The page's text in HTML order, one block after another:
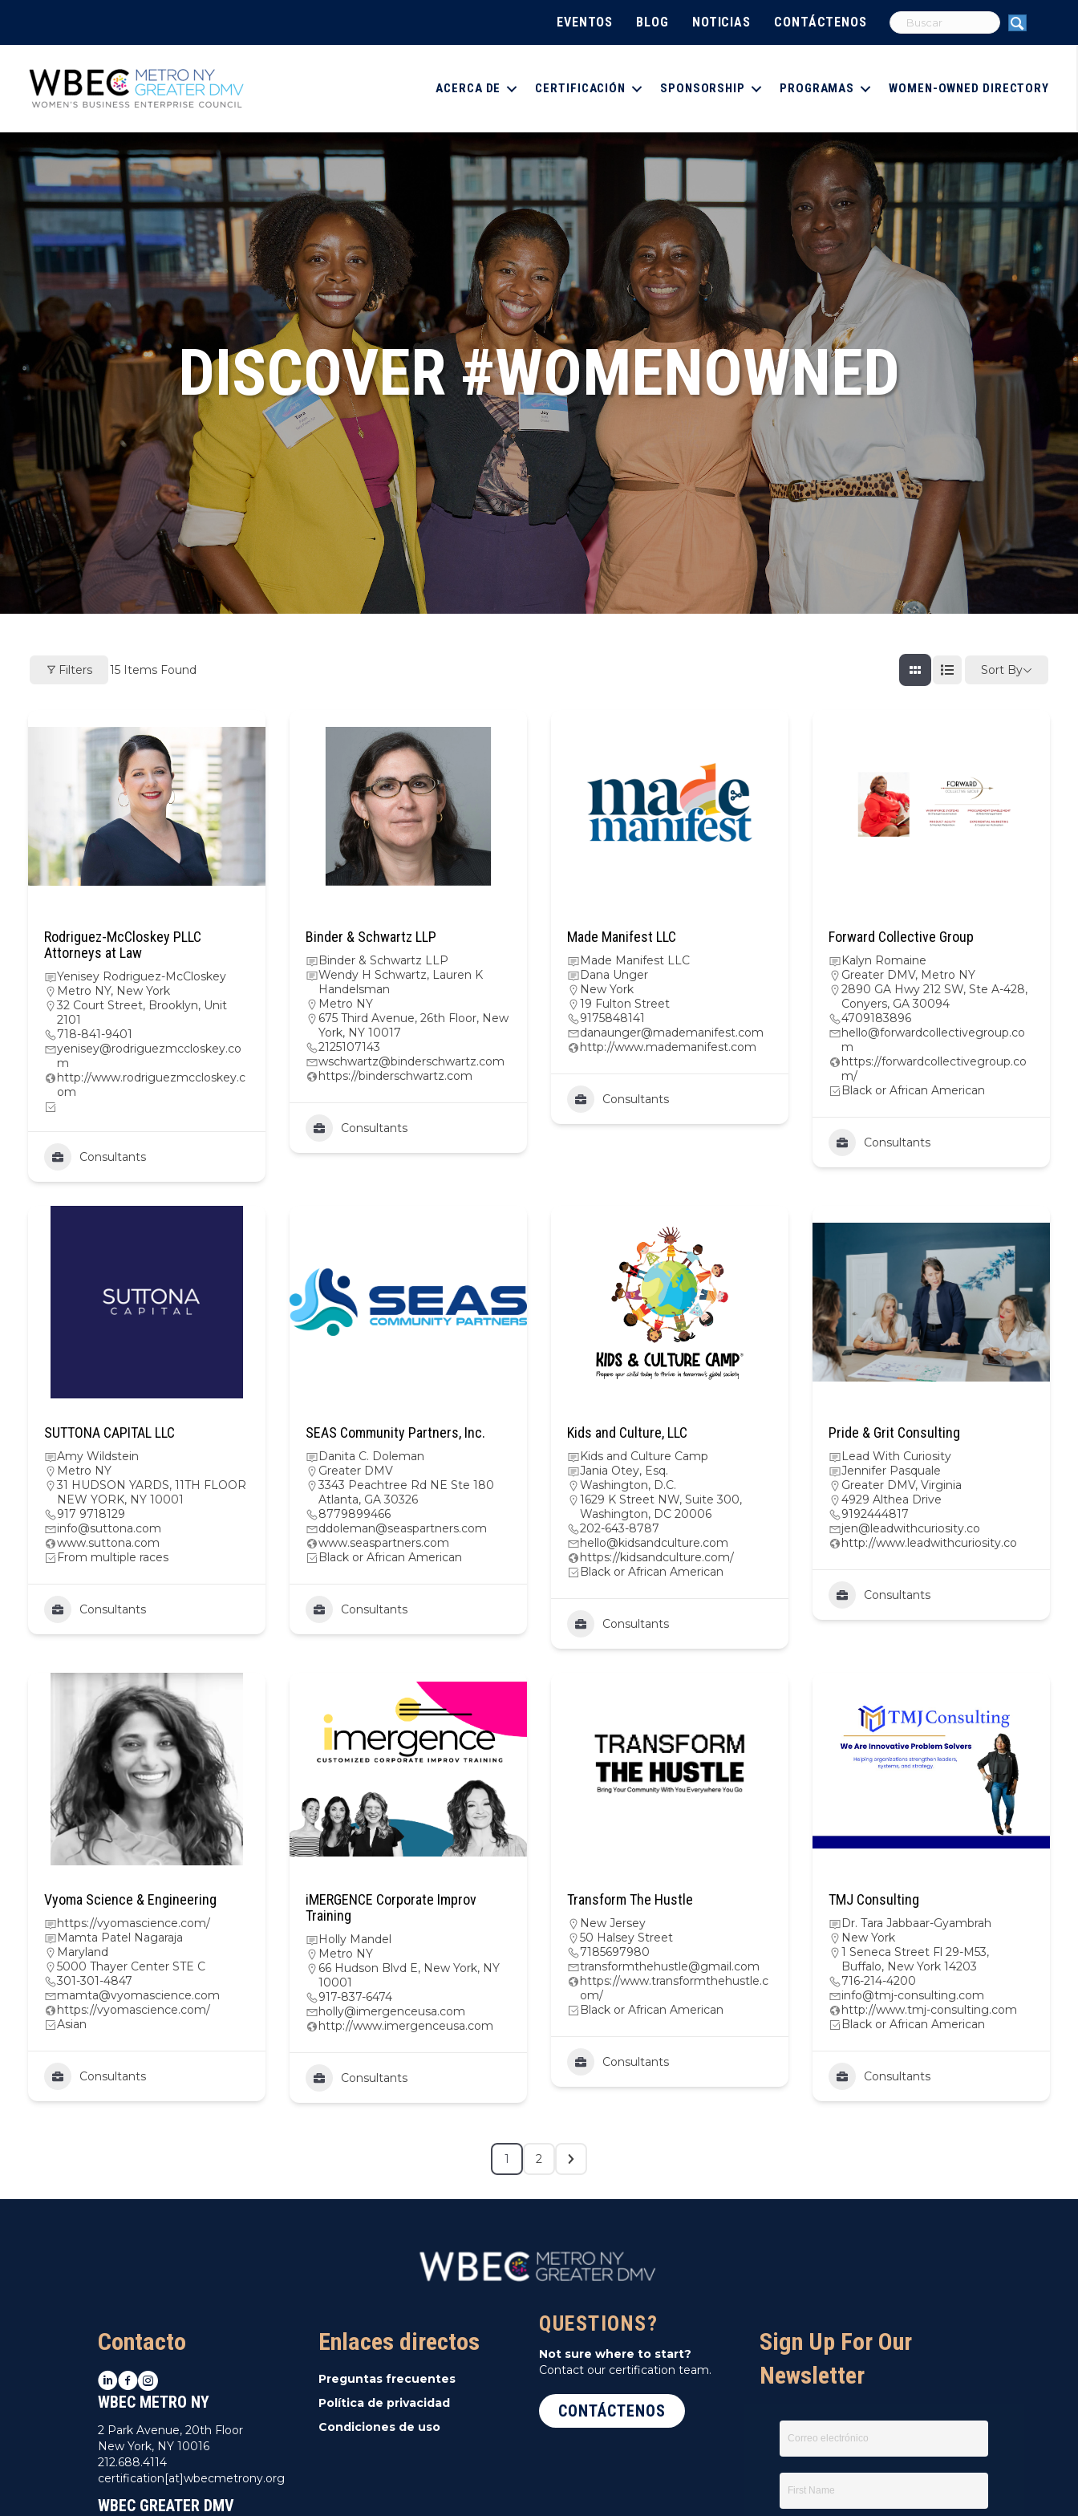
EVENTOS BLOG NOTICIAS CONTÁCTENOS
ACERCA DE CERTIFICACIÓN SPONSORSHIP PROGRAMAS WOMEN-OWNED DIRECTORY
DISCOVER #WOMENOWNED
Filters 15 Items Found Sort By
Rodriguez-McCloskey PLLC
Attorneys at Law
Yenisey Rodriguez-McCloskey
Metro NY, New York
32 Court Street, Brooklyn, Unit
2101
718-841-9401
yenisey@rodriguezmccloskey.co
m
http://www.rodriguezmccloskey.c
om
Consultants
Binder & Schwartz LLP
Binder & Schwartz LLP
Wendy H Schwartz, Lauren K
Handelsman
Metro NY
675 Third Avenue, 26th Floor, New
York, NY 10017
2125107143
wschwartz@binderschwartz.com
https://binderschwartz.com
Consultants
Made Manifest LLC
Made Manifest LLC
Dana Unger
New York
19 Fulton Street
9175848141
danaunger@mademanifest.com
http://www.mademanifest.com
Consultants
Forward Collective Group
Kalyn Romaine
Greater DMV, Metro NY
2890 GA Hwy 212 SW, Ste A-428,
Conyers, GA 30094
4709183896
hello@forwardcollectivegroup.co
m
https://forwardcollectivegroup.co
m/
Black or African American
Consultants
SUTTONA CAPITAL LLC
Amy Wildstein
Metro NY
31 HUDSON YARDS, 11TH FLOOR
NEW YORK, NY 10001
917 9718129
info@suttona.com
www.suttona.com
From multiple races
Consultants
SEAS Community Partners, Inc.
Danita C. Doleman
Greater DMV
3343 Peachtree Rd NE Ste 180
Atlanta, GA 30326
8779899466
ddoleman@seaspartners.com
www.seaspartners.com
Black or African American
Consultants
Kids and Culture, LLC
Kids and Culture Camp
Jania Otey, Esq.
Washington, D.C.
1629 K Street NW, Suite 300,
Washington, DC 20006
202-643-8787
hello@kidsandculture.com
https://kidsandculture.com/
Black or African American
Consultants
Pride & Grit Consulting
Lead With Curiosity
Jennifer Pasquale
Greater DMV, Virginia
4929 Althea Drive
9192444817
jen@leadwithcuriosity.co
http://www.leadwithcuriosity.co
Consultants
Vyoma Science & Engineering
https://vyomascience.com/
Mamta Patel Nagaraja
Maryland
5000 Thayer Center STE C
301-301-4847
mamta@vyomascience.com
https://vyomascience.com/
Asian
Consultants
iMERGENCE Corporate Improv
Training
Holly Mandel
Metro NY
66 Hudson Blvd E, New York, NY
10001
917-837-6474
holly@imergenceusa.com
http://www.imergenceusa.com
Consultants
Transform The Hustle
New Jersey
50 Halsey Street
7185697980
transformthehustle@gmail.com
https://www.transformthehustle.c
om/
Black or African American
Consultants
TMJ Consulting
Dr. Tara Jabbaar-Gyambrah
New York
1 Seneca Street Fl 29-M53,
Buffalo, New York 14203
716-214-4200
info@tmj-consulting.com
http://www.tmj-consulting.com
Black or African American
Consultants
1 2
Contacto
LinkedIn
Facebook
Instagram
WBEC METRO NY
2 Park Avenue, 20th Floor
New York, NY 10016
212.688.4114
certification[at]wbecmetrony.org
WBEC GREATER DMV
Enlaces directos
Preguntas frecuentes
Política de privacidad
Condiciones de uso
QUESTIONS?
Not sure where to start?
Contact our certification team.
CONTÁCTENOS
Sign Up For Our
Newsletter